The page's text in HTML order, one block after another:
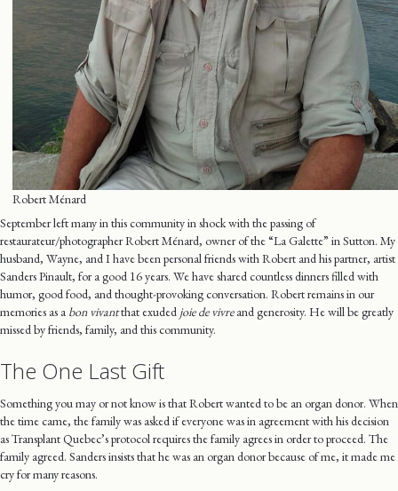
Robert Ménard
September left many in this community in shock with the passing of
restaurateur/photographer Robert Ménard, owner of the “La Galette” in Sutton. My
husband, Wayne, and I have been personal friends with Robert and his partner, artist
Sanders Pinault, for a good 16 years. We have shared countless dinners filled with
humor, good food, and thought-provoking conversation. Robert remains in our
memories as a bon vivantthat exuded joie de vivreand generosity. He will be greatly
missed by friends, family, and this community.
The One Last Gift
Something you may or not know is that Robert wanted to be an organ donor. When
the time came, the family was asked if everyone was in agreement with his decision
as Transplant Quebec’s protocol requires the family agrees in order to proceed. The
family agreed. Sanders insists that he was an organ donor because of me, it made me
cry for many reasons.